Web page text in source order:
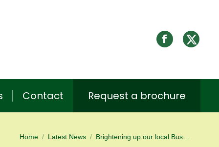
Contact Request a brochure
You are here:
Home Latest News Brightening up our local Bus…